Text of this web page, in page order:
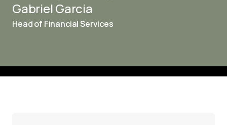
Gabriel Garcia
Head of Financial Services